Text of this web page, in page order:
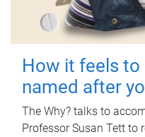
How it feels to
named after
The Why? talks to
Professor Susan Tett to